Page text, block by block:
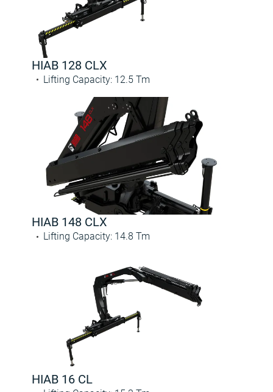
HIAB 128 CLX
Lifting Capacity: 12.5 Tm
HIAB 148 CLX
Lifting Capacity: 14.8 Tm
HIAB 16 CL